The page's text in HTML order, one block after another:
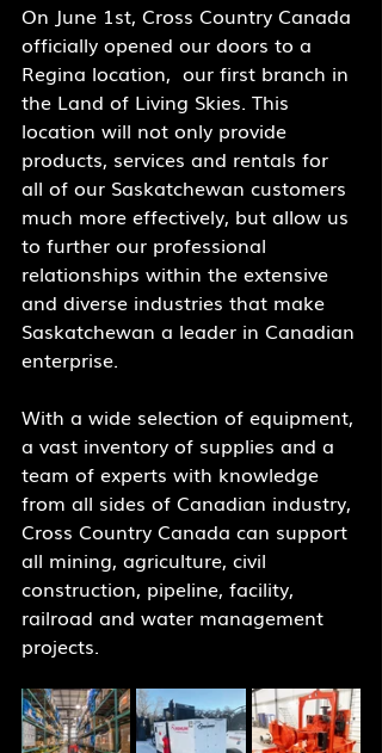
On June 1st, Cross Country Canada
officially opened our doors to a
Regina location,  our first branch in
the Land of Living Skies. This
location will not only provide
products, services and rentals for
all of our Saskatchewan customers
much more effectively, but allow us
to further our professional
relationships within the extensive
and diverse industries that make
Saskatchewan a leader in Canadian
enterprise.
With a wide selection of equipment,
a vast inventory of supplies and a
team of experts with knowledge
from all sides of Canadian industry,
Cross Country Canada can support
all mining, agriculture, civil
construction, pipeline, facility,
railroad and water management
projects.